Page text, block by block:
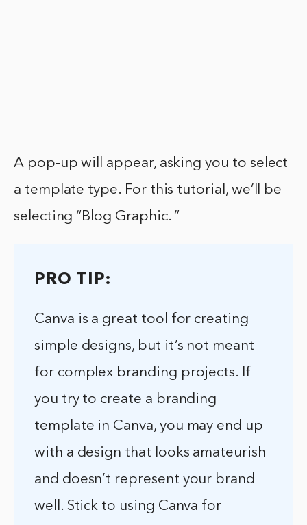
A pop-up will appear, asking you to select
a template type. For this tutorial, we’ll be
selecting “Blog Graphic. ”
PRO TIP:
Canva is a great tool for creating
simple designs, but it’s not meant
for complex branding projects. If
you try to create a branding
template in Canva, you may end up
with a design that looks amateurish
and doesn’t represent your brand
well. Stick to using Canva for